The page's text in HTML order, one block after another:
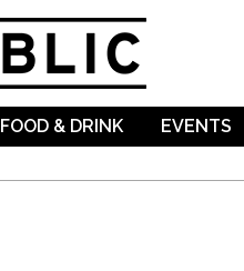
FOOD & DRINK EVENTS